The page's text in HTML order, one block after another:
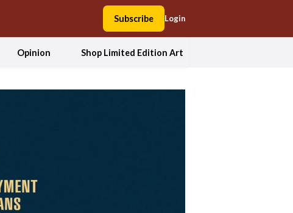
Subscribe Login
Opinion Shop Limited Edition Art